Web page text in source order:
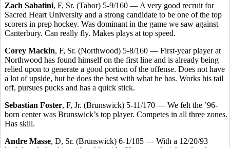
Zach Sabatini, F, Sr. (Tabor) 5-9/160 — A very good recruit for
Sacred Heart University and a strong candidate to be one of the top
scorers in prep hockey. Was dominant in the game we saw against
Canterbury. Can really fly. Makes plays at top speed.
Corey Mackin, F, Sr. (Northwood) 5-8/160 — First-year player at
Northwood has found himself on the first line and is already being
relied upon to generate a good portion of the offense. Does not have
a lot of upside, but he does the best with what he has. Works his tail
off, pursues pucks and has a quick stick.
Sebastian Foster, F, Jr. (Brunswick) 5-11/170 — We felt the ’96-
born center was Brunswick’s top player. Competes in all three zones.
Has skill.
Andre Masse, D, Sr. (Brunswick) 6-1/185 — With a 12/20/93